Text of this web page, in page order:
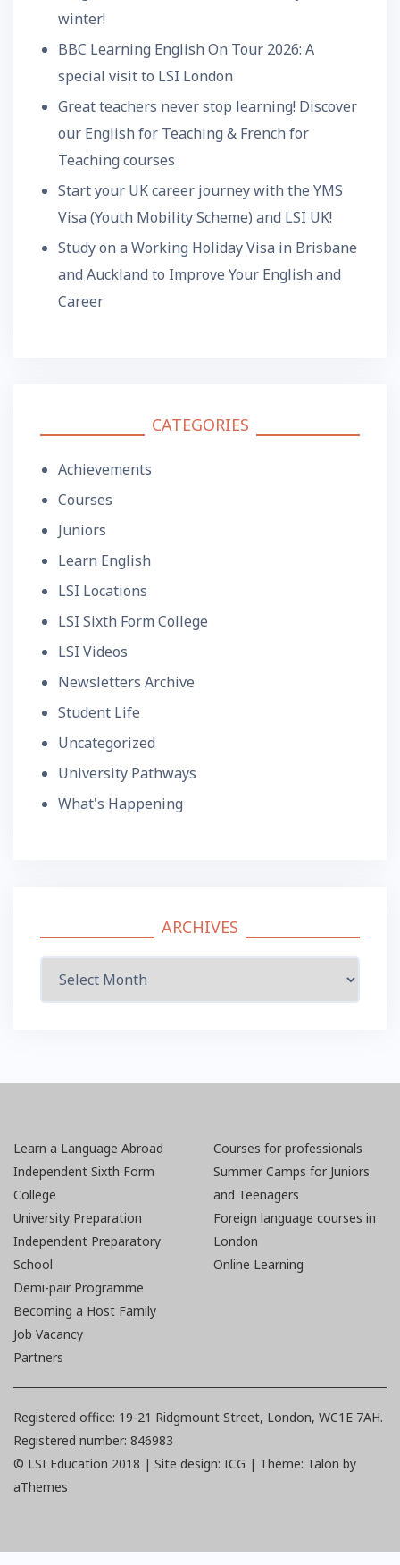
winter!
BBC Learning English On Tour 2026: A
special visit to LSI London
Great teachers never stop learning! Discover
our English for Teaching & French for
Teaching courses
Start your UK career journey with the YMS
Visa (Youth Mobility Scheme) and LSI UK!
Study on a Working Holiday Visa in Brisbane
and Auckland to Improve Your English and
Career
CATEGORIES
Achievements
Courses
Juniors
Learn English
LSI Locations
LSI Sixth Form College
LSI Videos
Newsletters Archive
Student Life
Uncategorized
University Pathways
What's Happening
ARCHIVES
Learn a Language Abroad
Independent Sixth Form
College
University Preparation
Independent Preparatory
School
Courses for professionals
Summer Camps for Juniors
and Teenagers
Foreign language courses in
London
Online Learning
Demi-pair Programme
Becoming a Host Family
Job Vacancy
Partners
Registered office: 19-21 Ridgmount Street, London, WC1E 7AH.
Registered number: 846983
© LSI Education 2018 | Site design: ICG | Theme: Talon by
aThemes